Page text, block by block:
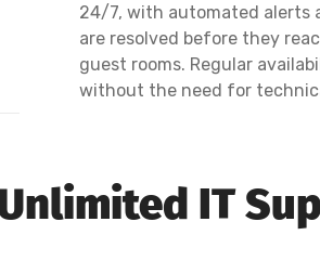
24/7, with automated alerts
are resolved before they
guest rooms. Regular
without the need for
IT